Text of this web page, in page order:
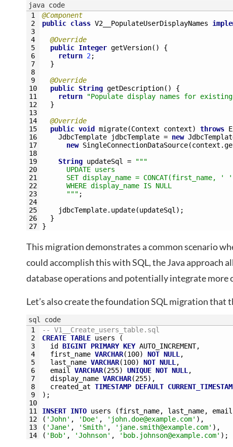
java code
1
2
3
4
5
6
7
8
9
10
11
12
13
14
15
16
17
18
19
20
21
22
23
24
25
26
27
@Component
public class V2__PopulateUserDisplayNames
@Override
public Integer getVersion( )
{
return 2;
}
@Override
public String getDescription( )
{
return
"Populate display names for
}
@Override
public void migrate(Context context) throws
JdbcTemplate
jdbcTemplate = new
new SingleConnectionDataSource(context .
String updateSql = """
UPDATE users
SET display_name = CONCAT(first_name, '
WHERE display_name IS NULL
""" ;
jdbcTemplate. update(updateSql ) ;
}
}
This migration demonstrates a common scenario
could accomplish this with SQL, the Java approach
database operations and potentially integrate more
Let’s also create the foundation SQL migration that
sql code
1
2
3
4
5
6
7
8
9
10
11
12
13
14
-- V1__Create_users_table.sql
CREATE TABLE users
(
id
BIGINT PRIMARY KEY AUTO_INCREMENT,
first_name VARCHAR(100) NOT NULL ,
last_name VARCHAR(100) NOT NULL ,
email
VARCHAR(255) UNIQUE NOT NULL ,
display_name VARCHAR(255),
created_at TIMESTAMP DEFAULT
);
INSERT INTO users (first_name, last_name,
( 'John' , 'Doe' , ' john.doe@example.com' ),
( 'Jane' , 'Smith' , ' jane.smith@example.com' ),
( 'Bob' , 'Johnson' , ' bob.johnson@example.com' );